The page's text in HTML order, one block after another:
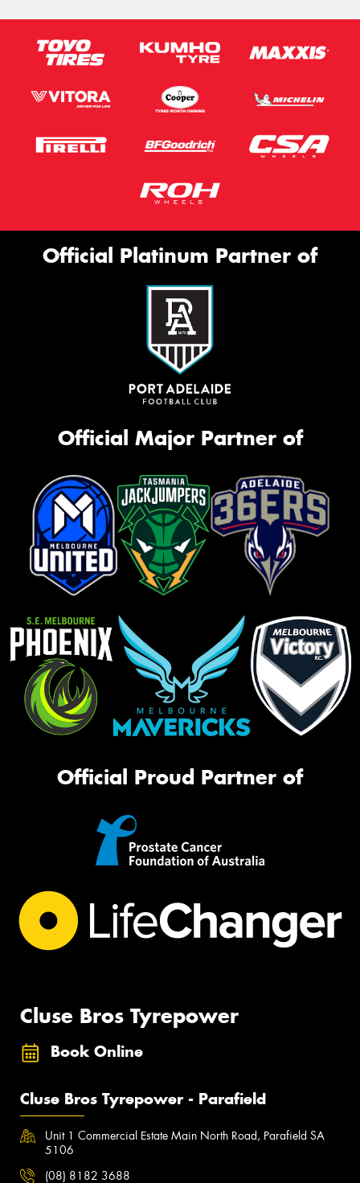
Official Platinum Partner of
Official Major Partner of
Official Proud Partner of
Cluse Bros Tyrepower
Book Online
Cluse Bros Tyrepower - Parafield
Unit 1 Commercial Estate Main North Road, Parafield SA
5106
(08) 8182 3688